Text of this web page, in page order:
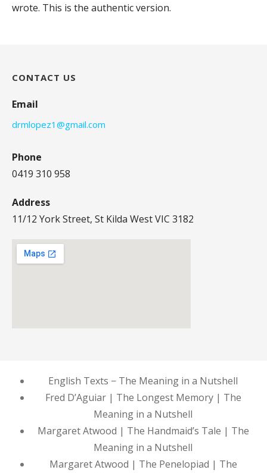
wrote. This is the authentic version.
CONTACT US
Email
drmlopez1@gmail.com
Phone
0419 310 958
Address
11/12 York Street, St Kilda West VIC 3182
English Texts − The Meaning in a Nutshell
Fred D’Aguiar | The Longest Memory | The
Meaning in a Nutshell
Margaret Atwood | The Handmaid’s Tale | The
Meaning in a Nutshell
Margaret Atwood | The Penelopiad | The